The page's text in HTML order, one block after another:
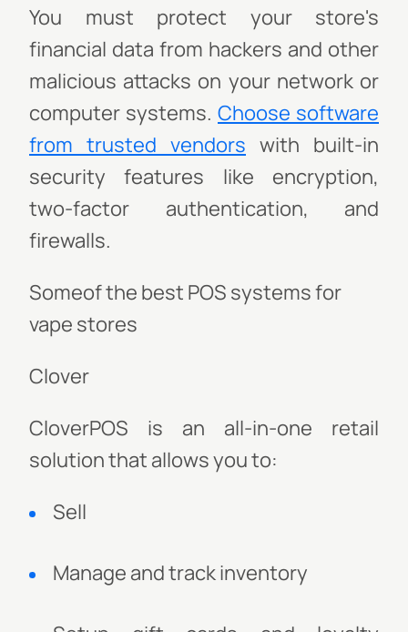
You must protect your store's
financial data from hackers and other
malicious attacks on your network or
computer systems. Choose software
from trusted vendors with built-in
security features like encryption,
two-factor authentication, and
firewalls.
Someof the best POS systems for
vape stores
Clover
CloverPOS is an all-in-one retail
solution that allows you to:
Sell
Manage and track inventory